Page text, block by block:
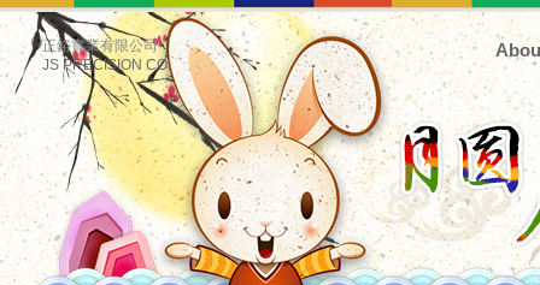
正鋊實業有限公司
JS PRECISION CO.